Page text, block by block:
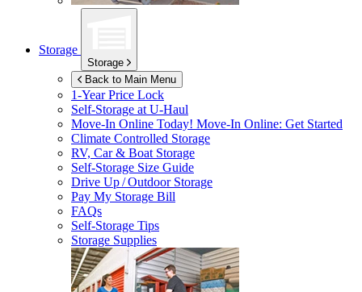
Storage
Storage
Back to Main Menu
1-Year Price Lock
Self-Storage atU-Haul
Move-In Online Today! Move-In Online: Get Started
Climate Controlled Storage
RV, Car & Boat Storage
Self-Storage Size Guide
Drive Up / Outdoor Storage
Pay My Storage Bill
FAQs
Self-Storage Tips
Storage Supplies